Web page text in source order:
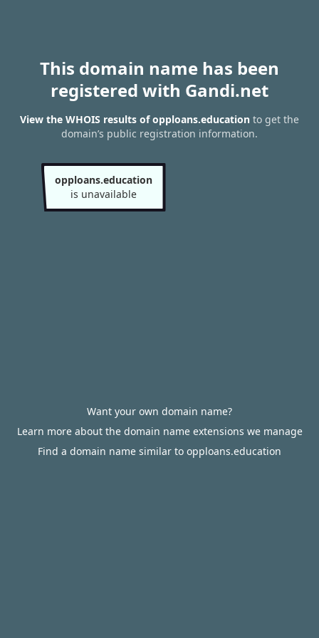
This domain name has been
registered with Gandi.net
View the WHOIS results of opploans.education to get the
domain’s public registration information.
opploans.education
is unavailable
Want your own domain name?
Learn more about the domain name extensions we manage
Find a domain name similar to opploans.education